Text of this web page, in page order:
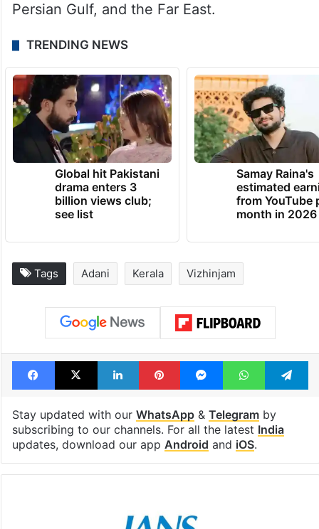
Persian Gulf, and the Far East.
TRENDING NEWS
Global hit Pakistani
drama enters 3
billion views club;
see list
Samay Raina's
estimated
from YouTube
month in 2026
Tags Adani Kerala Vizhinjam
Facebook
X LinkedInPinterestMessengerWhatsApp
Stay updated with our WhatsApp& Telegramby
subscribing to our channels. For all the latest India
updates, download our app Android and iOS.